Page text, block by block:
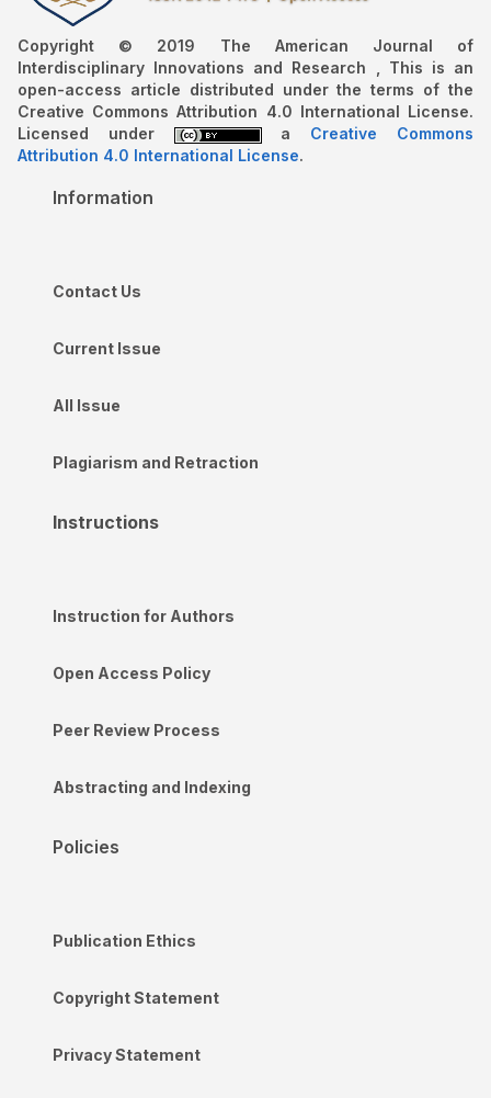
Copyright © 2019 The American Journal of
Interdisciplinary Innovations and Research , This is an
open-access article distributed under the terms of the
Creative Commons Attribution 4.0 International License.
Licensed under
a Creative Commons
Attribution 4.0 International License.
Information
Contact Us
Current Issue
All Issue
Plagiarism and Retraction
Instructions
Instruction for Authors
Open Access Policy
Peer Review Process
Abstracting and Indexing
Policies
Publication Ethics
Copyright Statement
Privacy Statement